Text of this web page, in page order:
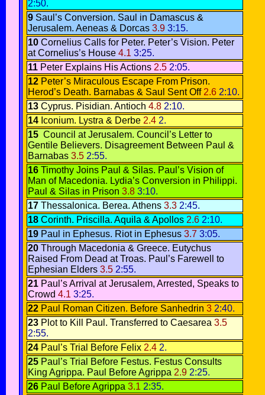
2:50.
9 Saul’s Conversion. Saul in Damascus &
Jerusalem. Aeneas & Dorcas 3.9 3:15.
10 Cornelius Calls for Peter. Peter’s Vision. Peter
at Cornelius’s House 4.1 3:25.
11 Peter Explains His Actions 2.5 2:05.
12 Peter’s Miraculous Escape From Prison.
Herod’s Death. Barnabas & Saul Sent Off 2.6 2:10.
13 Cyprus. Pisidian. Antioch 4.8 2:10.
14 Iconium. Lystra & Derbe 2.4 2.
15 Council at Jerusalem. Council’s Letter to
Gentile Believers. Disagreement Between Paul &
Barnabas 3.5 2:55.
16 Timothy Joins Paul & Silas. Paul’s Vision of
Man of Macedonia. Lydia’s Conversion in Philippi.
Paul & Silas in Prison 3.8 3:10.
17 Thessalonica. Berea. Athens 3.3 2:45.
18 Corinth. Priscilla. Aquila & Apollos 2.6 2:10.
19 Paul in Ephesus. Riot in Ephesus 3.7 3:05.
20 Through Macedonia & Greece. Eutychus
Raised From Dead at Troas. Paul’s Farewell to
Ephesian Elders 3.5 2:55.
21 Paul’s Arrival at Jerusalem, Arrested, Speaks to
Crowd 4.1 3:25.
22 Paul Roman Citizen. Before Sanhedrin 3 2:40.
23 Plot to Kill Paul . Transferred to Caesarea 3.5
2:55.
24 Paul’s Trial Before Felix 2.4 2.
25 Paul’s Trial Before Festus. Festus Consults
King Agrippa. Paul Before Agrippa 2.9 2:25.
26 Paul Before Agrippa 3.1 2:35.